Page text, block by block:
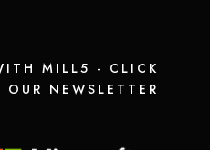
MILL5 - CLICK
NEWSLETTER